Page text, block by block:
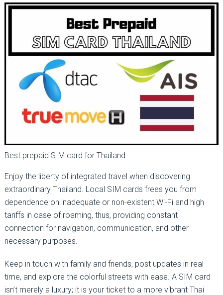
Best prepaid SIM card for Thailand
Enjoy the liberty of integrated travel when discovering
extraordinary Thailand. Local SIM cards frees you from
dependence on inadequate or non-existent Wi-Fi and high
tariffs in case of roaming, thus, providing constant
connection for navigation, communication, and other
necessary purposes.
Keep in touch with family and friends, post updates in real
time, and explore the colorful streets with ease. A SIM card
isn’t merely a luxury; it is your ticket to a more vibrant Thai